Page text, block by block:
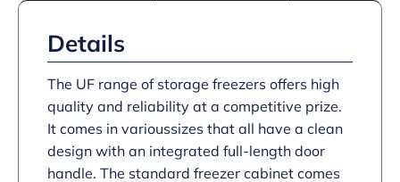
Details
The UF range of storage freezers offers high
quality and reliability at a competitive prize.
It comes in varioussizes that all have a clean
design with an integrated full-length door
handle. The standard freezer cabinet comes